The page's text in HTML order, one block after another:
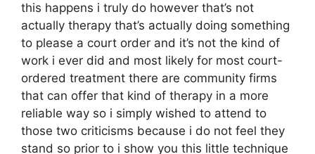
this happens i truly do however that’s not
actually therapy that’s actually doing something
to please a court order and it’s not the kind of
work i ever did and most likely for most court-
ordered treatment there are community firms
that can offer that kind of therapy in a more
reliable way so i simply wished to attend to
those two criticisms because i do not feel they
stand so prior to i show you this little technique